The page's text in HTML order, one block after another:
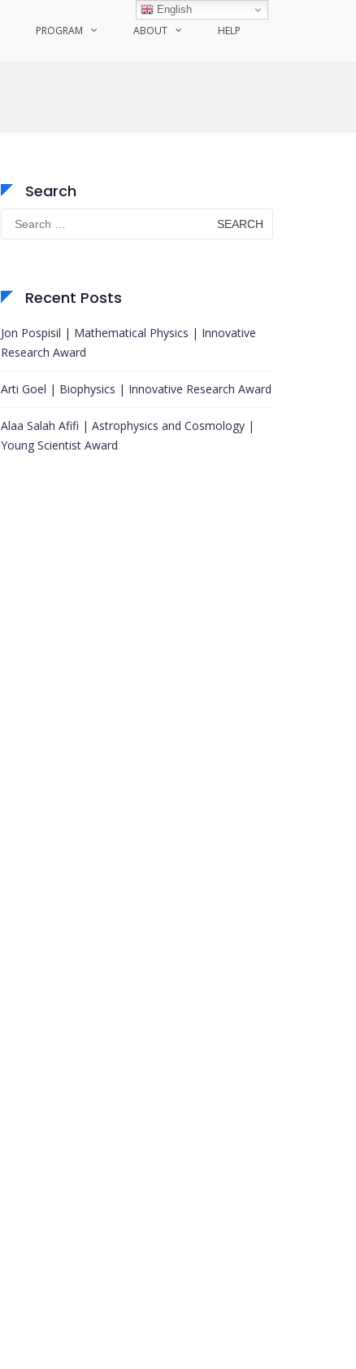
PROGRAM ABOUT HELP
Search
Search
for:
Recent Posts
Jon Pospisil | Mathematical Physics | Innovative
Research Award
Arti Goel | Biophysics | Innovative Research Award
Alaa Salah Afifi | Astrophysics and Cosmology |
Young Scientist Award
English